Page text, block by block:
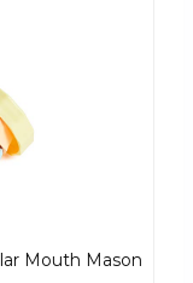
Mouth Mason